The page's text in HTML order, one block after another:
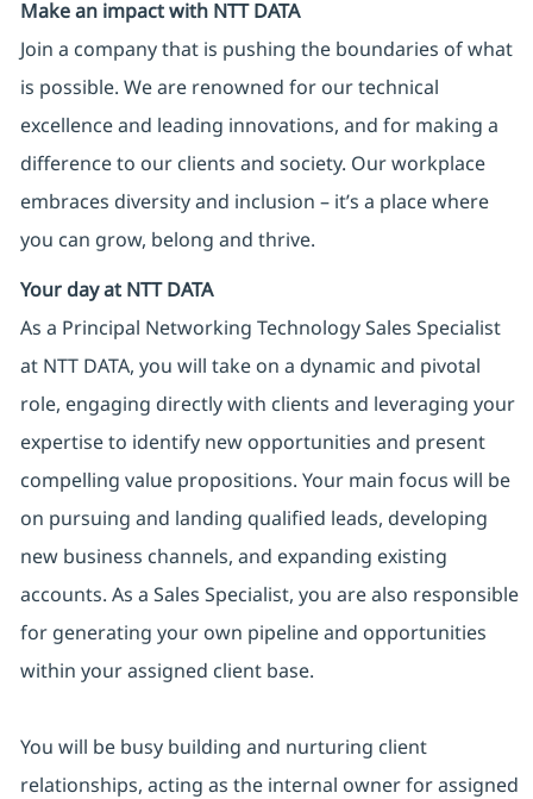
Make an impact with NTT DATA
Join a company that is pushing the boundaries of what
is possible. We are renowned for our technical
excellence and leading innovations, and for making a
difference to our clients and society. Our workplace
embraces diversity and inclusion – it’s a place where
you can grow, belong and thrive.
Your day at NTT DATA
As a Principal Networking Technology Sales Specialist
at NTT DATA, you will take on a dynamic and pivotal
role, engaging directly with clients and leveraging your
expertise to identify new opportunities and present
compelling value propositions. Your main focus will be
on pursuing and landing qualified leads, developing
new business channels, and expanding existing
accounts. As a Sales Specialist, you are also responsible
for generating your own pipeline and opportunities
within your assigned client base.
You will be busy building and nurturing client
relationships, acting as the internal owner for assigned